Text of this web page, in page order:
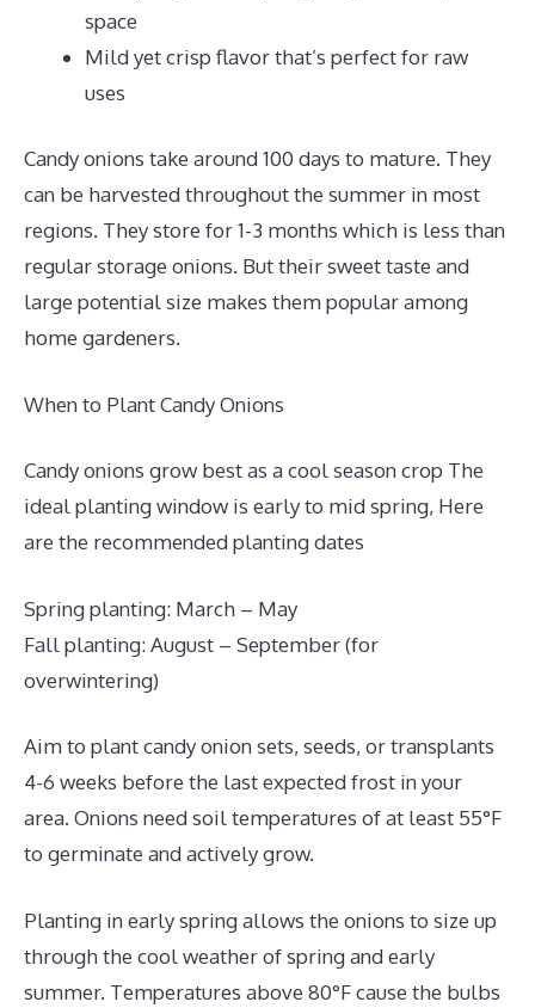
space
Mild yet crisp flavor that’s perfect for raw
uses
Candy onions take around 100 days to mature. They
can be harvested throughout the summer in most
regions. They store for 1-3 months which is less than
regular storage onions. But their sweet taste and
large potential size makes them popular among
home gardeners.
When to Plant Candy Onions
Candy onions grow best as a cool season crop The
ideal planting window is early to mid spring, Here
are the recommended planting dates
Spring planting: March – May
Fall planting: August – September (for
overwintering)
Aim to plant candy onion sets, seeds, or transplants
4-6 weeks before the last expected frost in your
area. Onions need soil temperatures of at least 55°F
to germinate and actively grow.
Planting in early spring allows the onions to size up
through the cool weather of spring and early
summer. Temperatures above 80°F cause the bulbs